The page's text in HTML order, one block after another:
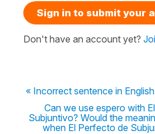
Sign in to submit your
Don't have an account yet?
« Incorrect sentence in English
Can we use espero with
Subjuntivo? Would the
when El Perfecto de